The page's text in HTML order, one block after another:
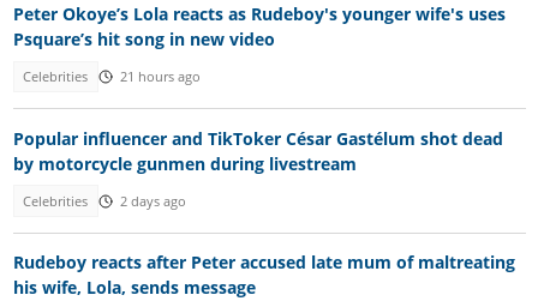
Peter Okoye’s Lola reacts as Rudeboy's younger wife's uses
Psquare’s hit song in new video
Celebrities 21 hours ago
Popular influencer and TikToker César Gastélum shot dead
by motorcycle gunmen during livestream
Celebrities 2 days ago
Rudeboy reacts after Peter accused late mum of maltreating
his wife, Lola, sends message